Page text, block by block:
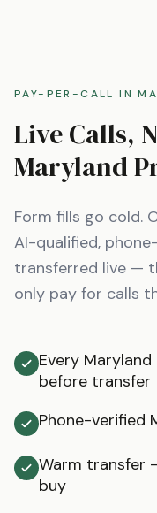
PAY-PER-CALL IN
Live Calls,
Maryland
Form fills go cold.
AI-qualified,
transferred live —
only pay for calls
Every
before transfer
Phone-verified
Warm transfer
buy